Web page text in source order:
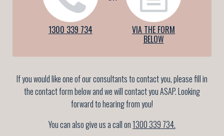
1300 339 734 VIA THE FORM
BELOW
If you would like one of our consultants to contact you, please fill in
the contact form below and we will contact you ASAP. Looking
forward to hearing from you!
You can also give us a call on 1300 339 734.